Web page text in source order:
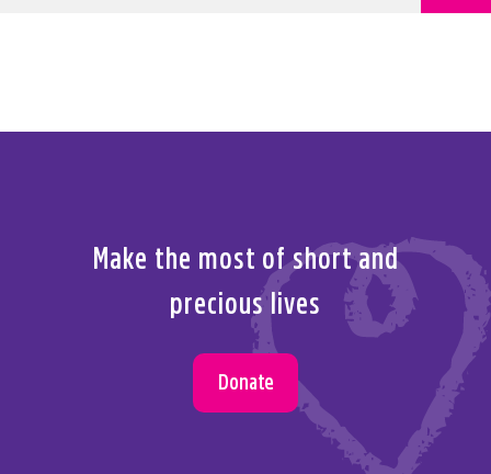
Make the most of short and
precious lives
Donate